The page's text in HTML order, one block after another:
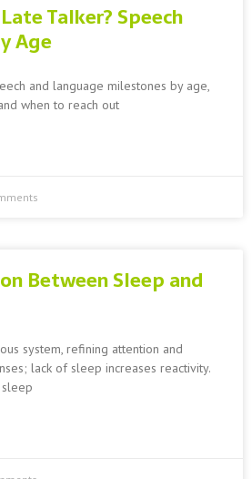
Talker? Speech
Age
and language milestones by age,
when to reach out
Between Sleep and
system, refining attention and
lack of sleep increases reactivity.